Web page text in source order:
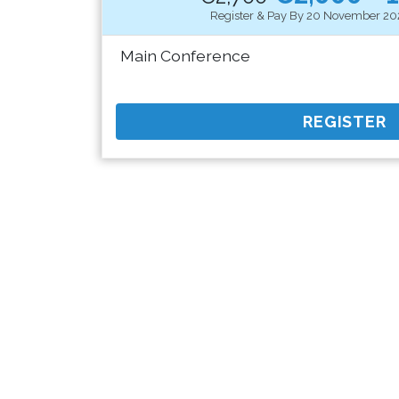
Register & Pay By 20 November
Main Conference
REGISTER